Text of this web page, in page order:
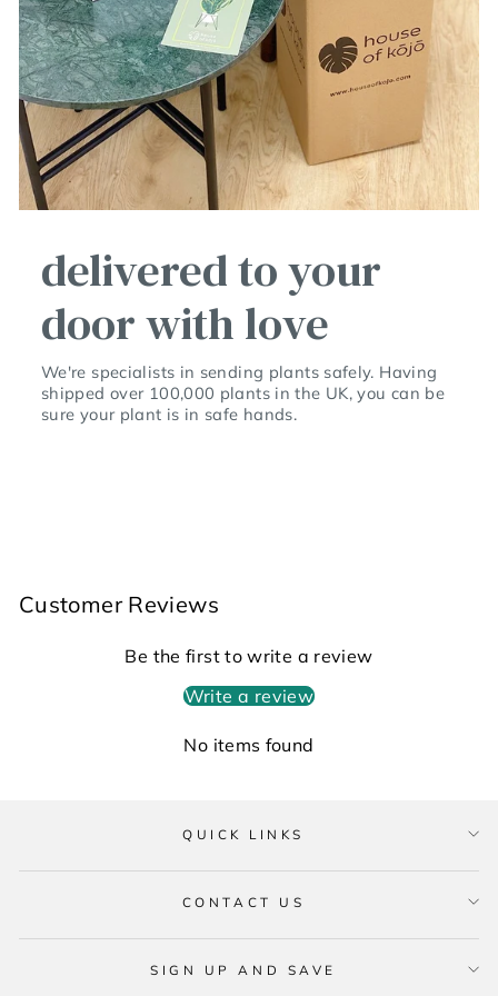
delivered to your
door with love
We're specialists in sending plants safely. Having
shipped over 100,000 plants in the UK, you can be
sure your plant is in safe hands.
Customer Reviews
Be the first to write a review
Write a review
No items found
QUICK LINKS
CONTACT US
SIGN UP AND SAVE